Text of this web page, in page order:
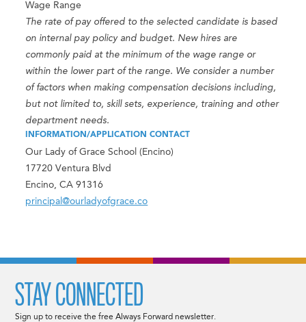
Wage Range
The rate of pay offered to the selected candidate is based
on internal pay policy and budget. New hires are
commonly paid at the minimum of the wage range or
within the lower part of the range. We consider a number
of factors when making compensation decisions including,
but not limited to, skill sets, experience, training and other
department needs.
INFORMATION/APPLICATION CONTACT
Our Lady of Grace School (Encino)
17720 Ventura Blvd
Encino, CA 91316
principal@ourladyofgrace.co
STAY CONNECTED
Sign up to receive the free Always Forward newsletter.